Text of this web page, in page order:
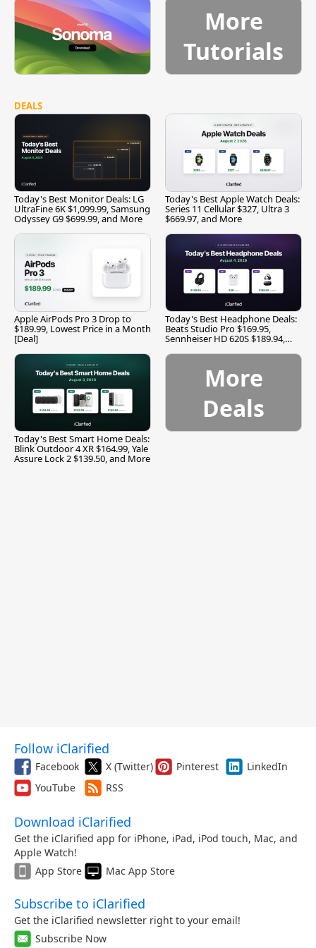
More
Tutorials
DEALS
Today's Best Monitor Deals: LG
UltraFine 6K $1,099.99, Samsung
Odyssey G9 $699.99, and More
Today's Best Apple Watch Deals:
Series 11 Cellular $327, Ultra 3
$669.97, and More
Apple AirPods Pro 3 Drop to
$189.99, Lowest Price in a Month
[Deal]
Today's Best Headphone Deals:
Beats Studio Pro $169.95,
Sennheiser HD 620S $189.94,
Today's Best Smart Home Deals:
Blink Outdoor 4 XR $164.99, Yale
Assure Lock 2 $139.50, and More
More
Deals
Follow iClarified
Facebook X (Twitter) Pinterest
LinkedIn
YouTube
RSS
Download iClarified
Get the iClarified app for iPhone, iPad, iPod touch, Mac, and
Apple Watch!
App Store
Mac App Store
Subscribe to iClarified
Get the iClarified newsletter right to your email!
Subscribe Now